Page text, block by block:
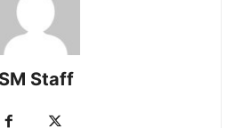
SM Staff